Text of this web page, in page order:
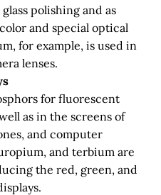
polishing and as
and special optical
for example, is used in
lenses.
for fluorescent
as in the screens of
and computer
and terbium are
the red, green, and